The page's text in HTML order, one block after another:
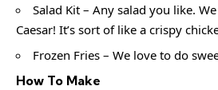
Salad Kit – Any salad you like.
Caesar! It’s sort of like a crispy
Frozen Fries – We love to do
How To Make